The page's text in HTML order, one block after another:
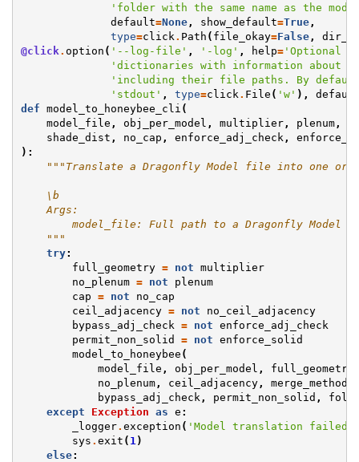
'folder with the same name as the
default=None, show_default=True,
type=click . Path ( file_okay=False,
@click . option ( '--log-file' , '-log' , help='Optional
'dictionaries with information about
'including their file paths. By
'stdout' , type=click . File ( 'w' ),
def model_to_honeybee_cli (
model_file , obj_per_model , multiplier, plenum,
shade_dist , no_cap , enforce_adj_check ,
):
"""Translate a Dragonfly Model file into one or
    \b
    Args:
model_file: Full path to a Dragonfly Model
    """
try:
full_geometry = not multiplier
no_plenum = not
plenum
cap = not
no_cap
ceil_adjacency = not
no_ceil_adjacency
bypass_adj_check = not enforce_adj_check
permit_non_solid
= not enforce_solid
model_to_honeybee (
model_file , obj_per_model , full_geometry
no_plenum, ceil_adjacency, merge_method
bypass_adj_check , permit_non_solid ,
except
Exception as e :
_logger. exception ( 'Model translation failed.
sys . exit ( 1 )
else: